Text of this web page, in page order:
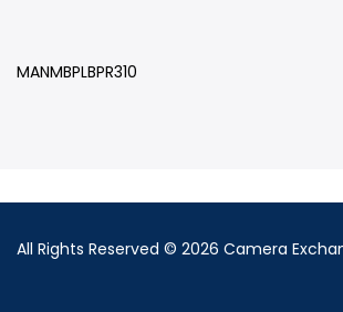
MANMBPLBPR310
All Rights Reserved © 2026 Camera